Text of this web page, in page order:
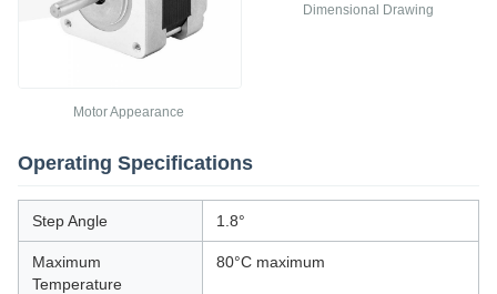
Motor Appearance
Dimensional Drawing
Operating Specifications
Step Angle 1.8°
Maximum
Temperature
80°C maximum